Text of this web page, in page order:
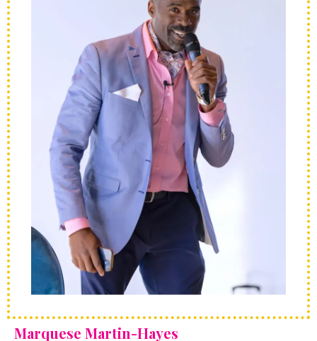
Marquese Martin-Hayes